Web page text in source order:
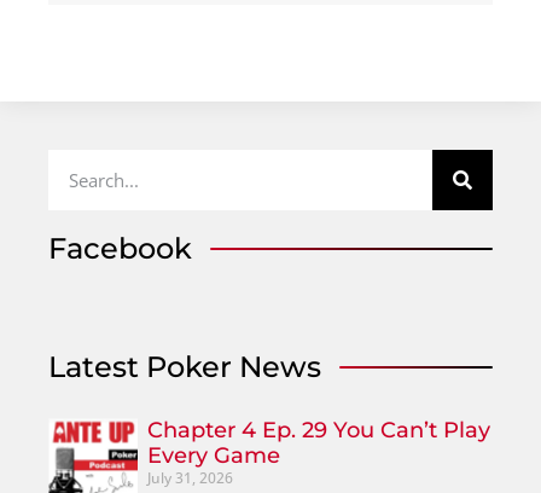
Facebook
Latest Poker News
Chapter 4 Ep. 29 You Can’t Play
Every Game
July 31, 2026